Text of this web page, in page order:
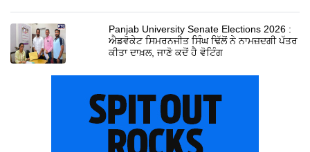
Panjab University Senate Elections 2026 :
ਐਡਵੋਕੇਟ ਸਿਮਰਨਜੀਤ ਸਿੰਘ ਢਿੱਲੋਂ ਨੇ ਨਾਮਜ਼ਦਗੀ ਪੱਤਰ
ਕੀਤਾ ਦਾਖ਼ਲ, ਜਾਣੋ ਕਦੋਂ ਹੈ ਵੋਟਿੰਗ